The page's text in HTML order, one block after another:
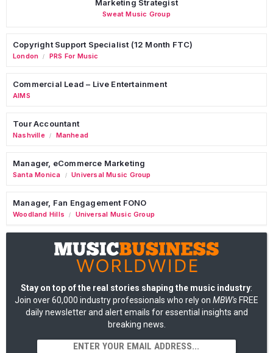
Marketing Strategist
Sweat Music Group
Copyright Support Specialist (12 Month FTC)
London / PRS For Music
Commercial Lead – Live Entertainment
AIMS
Tour Accountant
Nashville / Manhead
Manager, eCommerce Marketing
Santa Monica / Universal Music Group
Manager, Fan Engagement FONO
Woodland Hills / Universal Music Group
Stay on top of the real stories shaping the music industry:
Join over 60,000 industry professionals who rely on MBW's FREE
daily newsletter and alert emails for essential insights and
breaking news.